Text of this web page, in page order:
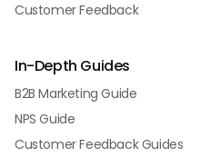
Customer Feedback
In-Depth Guides
B2B Marketing Guide
NPS Guide
Customer Feedback Guides